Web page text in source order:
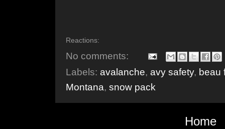
Reactions:
No comments:
Labels: avalanche, avy safety, beau
Montana, snow pack
Home